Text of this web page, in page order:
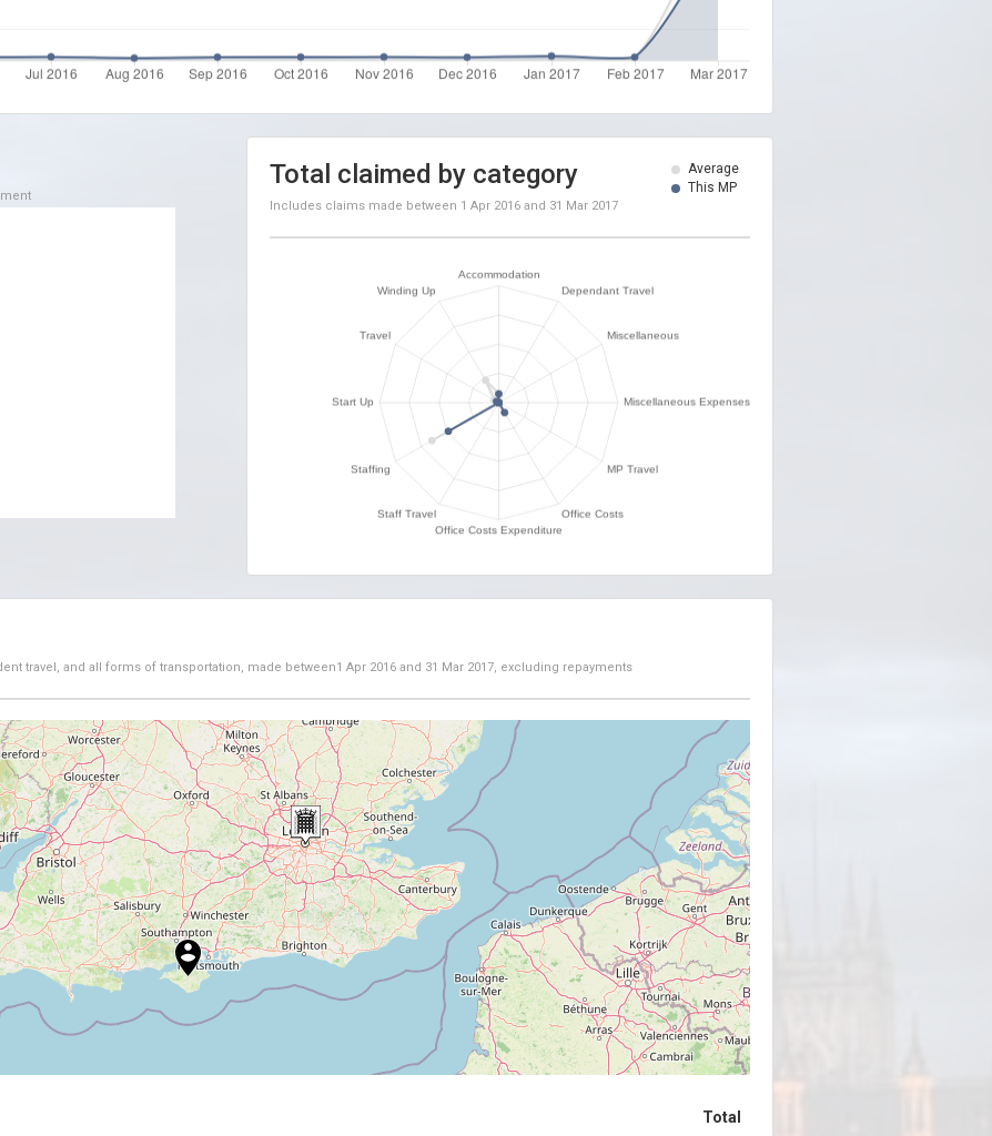
Average
This MP
Total claimed by category
Includes claims made between 1 Apr 2016 and 31 Mar 2017
travel, and all forms of transportation, made between1 Apr 2016 and 31 Mar 2017, excluding repayments
Total